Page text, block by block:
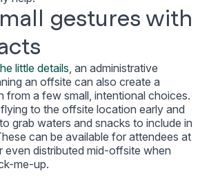
gestures with
little details, an administrative
an offsite can also create a
from a few small, intentional choices.
to the offsite location early and
grab waters and snacks to include in
can be available for attendees at
even distributed mid-offsite when
me-up.